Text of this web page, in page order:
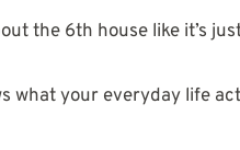
the 6th house like it’s
what your everyday life